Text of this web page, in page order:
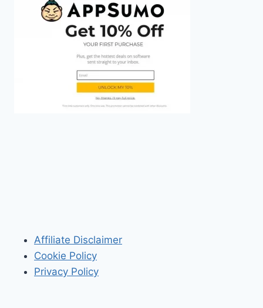
Affiliate Disclaimer
Cookie Policy
Privacy Policy